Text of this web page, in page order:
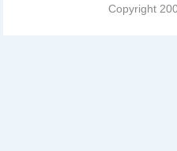
Copyright